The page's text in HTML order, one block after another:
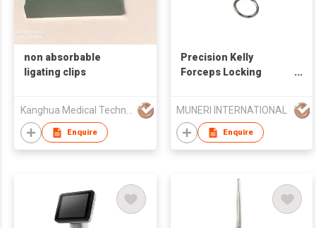
non absorbable
ligating clips
Kanghua Medical Technology (Hongkong) Co., Limited
Enquire
Precision Kelly
Forceps Locking
MUNERI INTERNATIONAL
Enquire